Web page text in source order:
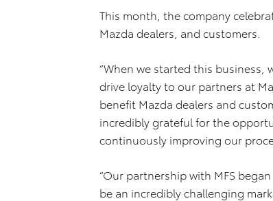
This month, the company
Mazda dealers, and customers.
“When we started this business,
drive loyalty to our partners at
benefit Mazda dealers and
incredibly grateful for the
continuously improving our
“Our partnership with MFS
be an incredibly challenging